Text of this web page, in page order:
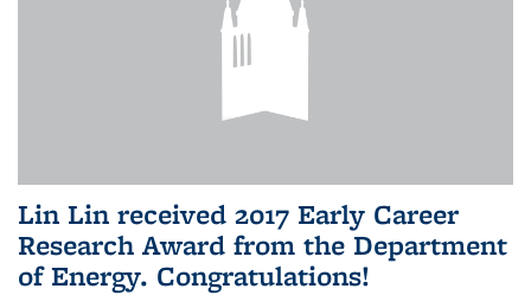
Lin Lin received 2017 Early Career
Research Award from the Department
of Energy. Congratulations!